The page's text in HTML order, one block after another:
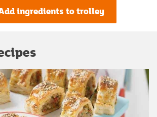
ingredients to trolley